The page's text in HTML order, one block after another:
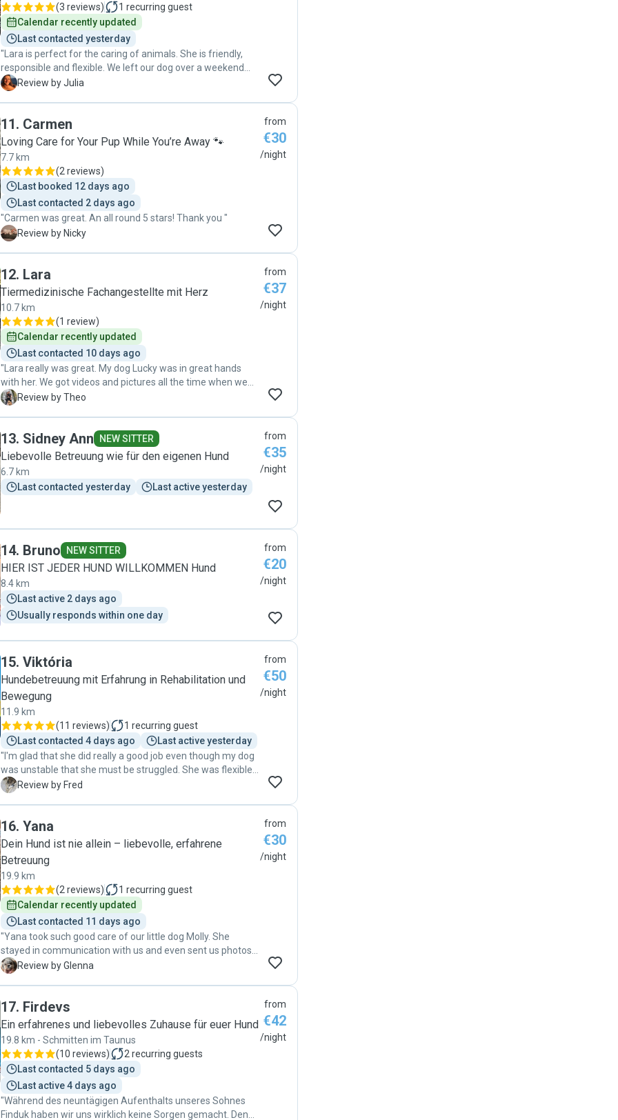
(3 reviews) 1 recurring guest
Calendar recently updated
Last contacted yesterday
"Lara is perfect for the caring of animals. She is friendly,
responsible and flexible. We left our dog over a weekend
with her, he was very happy. She always kept us informed
J Review by Julia
11. Carmen
Loving Care for Your Pup While You’re Away 🐾
7.7 km
(2 reviews)
Last booked 12 days ago
Last contacted 2 days ago
"Carmen was great. An all round 5 stars! Thank you "
N Review by Nicky
from
€30
/night
12. Lara
Tiermedizinische Fachangestellte mit Herz
10.7 km
(1 review)
Calendar recently updated
Last contacted 10 days ago
"Lara really was great. My dog Lucky was in great hands
with her. We got videos and pictures all the time when we
were gone which helped with our anxiety of leaving him. 👍
T Review by Theo
from
€37
/night
13. Sidney Ann NEW SITTER
Liebevolle Betreuung wie für den eigenen Hund
6.7 km
Last contacted yesterday
Last active yesterday
from
€35
/night
14. Bruno NEW SITTER
HIER IST JEDER HUND WILLKOMMEN Hund
8.4 km
Last active 2 days ago
Usually responds within one day
from
€20
/night
15. Viktória
Hundebetreuung mit Erfahrung in Rehabilitation und
Bewegung
11.9 km
(11 reviews) 1 recurring guest
Last contacted 4 days ago
Last active yesterday
"I'm glad that she did really a good job even though my dog
was unstable that she must be struggled. She was flexible
to find a solution that make no issue at all at the end. I'm
F Review by Fred
from
€50
/night
16. Yana
Dein Hund ist nie allein – liebevolle, erfahrene
Betreuung
19.9 km
(2 reviews) 1 recurring guest
Calendar recently updated
Last contacted 11 days ago
"Yana took such good care of our little dog Molly. She
stayed in communication with us and even sent us photos
and videos of Molly! We knew Molly was happy and was
G Review by Glenna
from
€30
/night
17. Firdevs
Ein erfahrenes und liebevolles Zuhause für euer Hund
19.8 km - Schmitten im Taunus
(10 reviews) 2 recurring guests
Last contacted 5 days ago
Last active 4 days ago
"Während des neuntägigen Aufenthalts unseres Sohnes
Finduk haben wir uns wirklich keine Sorgen gemacht. Denn
from
€42
/night